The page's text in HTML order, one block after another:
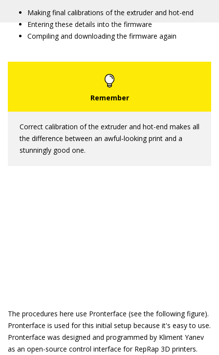
Making final calibrations of the extruder and hot-end
Entering these details into the firmware
Compiling and downloading the firmware again
Correct calibration of the extruder and hot-end makes all
the difference between an awful-looking print and a
stunningly good one.
The procedures here use Pronterface (see the following figure).
Pronterface is used for this initial setup because it's easy to use.
Pronterface was designed and programmed by Kliment Yanev
as an open-source control interface for RepRap 3D printers.